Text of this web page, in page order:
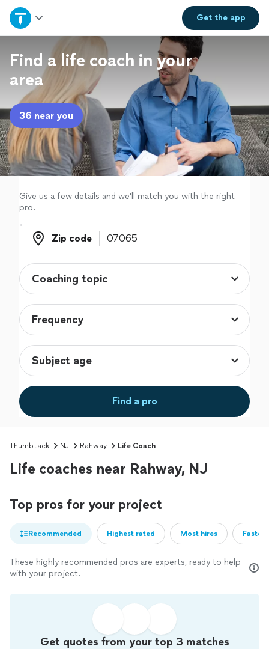
Get theapp
Home
Explore Services
Join as a pro
Sign up
Log in
Find a life coach in your
area
36 near you
Give us a few details and we'll match you with the right
pro.
Zip code
Zip code
Find a pro
Thumbtack NJ Rahway Life Coach
Life coaches near Rahway, NJ
Top pros for your project
Recommended Highest rated Most hires
These highly recommended pros are experts, ready to help
with your project.
Get quotes from your top 3 matches